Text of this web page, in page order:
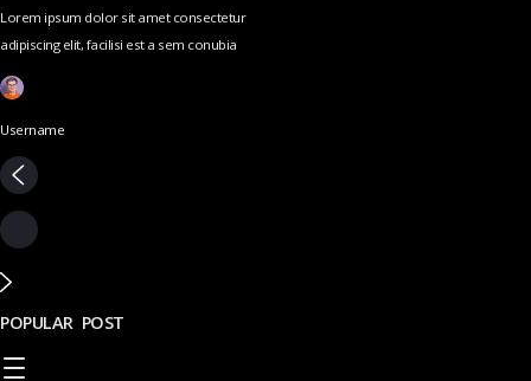
Lorem ipsum dolor sit amet consectetur
adipiscing elit, facilisi est a sem conubia
Username
POPULAR POST